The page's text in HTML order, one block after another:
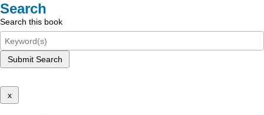
Search
Search this book
Submit Search
x